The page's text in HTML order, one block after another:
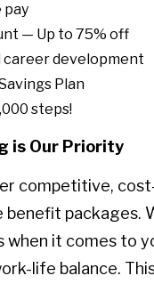
pay
— Up to 75% off
career development
Plan
steps!
is Our Priority
competitive,
benefit packages.
when it comes to
life balance.